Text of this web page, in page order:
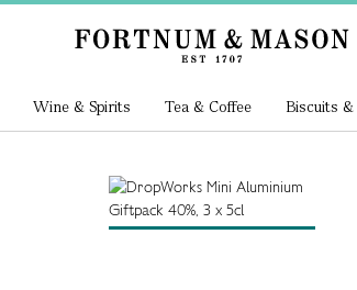
Wine & Spirits Tea & Coffee Biscuits